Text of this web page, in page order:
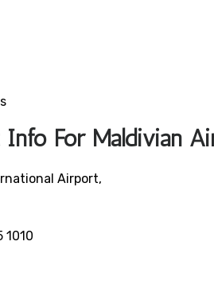
For Maldivian
Airport,
1010